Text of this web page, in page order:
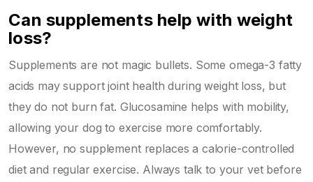
Can supplements help with weight
loss?
Supplements are not magic bullets. Some omega-3 fatty
acids may support joint health during weight loss, but
they do not burn fat. Glucosamine helps with mobility,
allowing your dog to exercise more comfortably.
However, no supplement replaces a calorie-controlled
diet and regular exercise. Always talk to your vet before